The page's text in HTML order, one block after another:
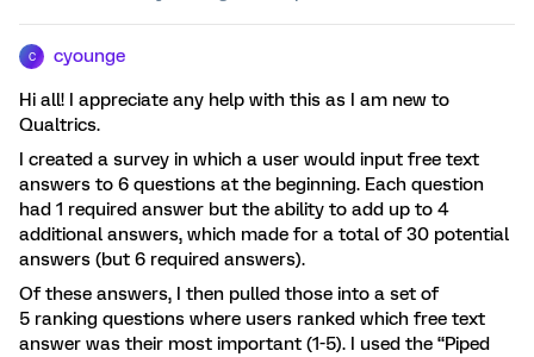
C cyounge
Hi all! I appreciate any help with this as I am new to
Qualtrics.
I created a survey in which a user would input free text
answers to 6 questions at the beginning. Each question
had 1 required answer but the ability to add up to 4
additional answers, which made for a total of 30 potential
answers (but 6 required answers).
Of these answers, I then pulled those into a set of
5 ranking questions where users ranked which free text
answer was their most important (1-5). I used the “Piped